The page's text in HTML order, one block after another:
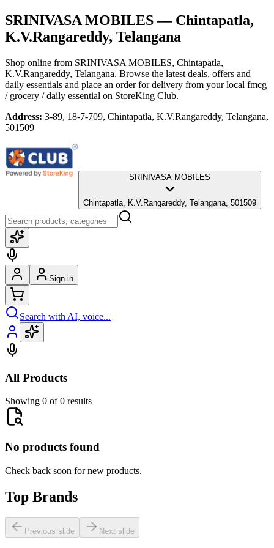
SRINIVASA MOBILES— Chintapatla,
K.V.Rangareddy, Telangana
Shop online from SRINIVASA MOBILES, Chintapatla,
K.V.Rangareddy, Telangana. Browse the latest deals, offers and
daily essentials and place an order for delivery from your local fmcg
/ grocery / daily essential on StoreKing Club.
Address: 3-89, 18-7-709, Chintapatla, K.V.Rangareddy, Telangana,
501509
SRINIVASA MOBILES
Chintapatla, K.V.Rangareddy, Telangana, 501509
Sign in
Search with AI, voice...
All Products
Showing 0 of 0 results
No products found
Check back soon for new products.
Top Brands
Previous slide Next slide